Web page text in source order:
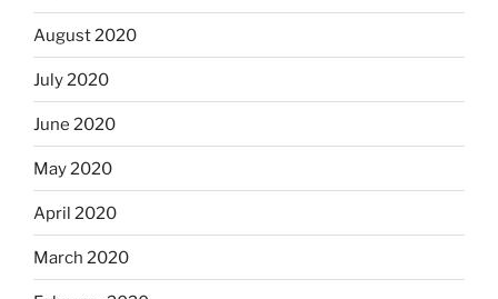
August 2020
July 2020
June 2020
May 2020
April 2020
March 2020